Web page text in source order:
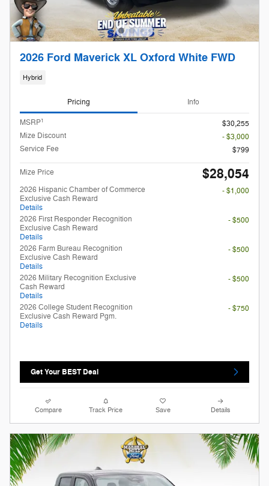
2026 Ford Maverick XL Oxford White FWD
Hybrid
Pricing Info
MSRP1
$30,255
Mize Discount
- $3,000
Service Fee
$799
Mize Price $28,054
2026 Hispanic Chamber of Commerce
Exclusive Cash Reward
Details
- $1,000
2026 First Responder Recognition
Exclusive Cash Reward
Details
- $500
2026 Farm Bureau Recognition
Exclusive Cash Reward
Details
- $500
2026 Military Recognition Exclusive
Cash Reward
Details
- $500
2026 College Student Recognition
Exclusive Cash Reward Pgm.
Details
- $750
Get Your BEST Deal
Compare Track Price Save Details